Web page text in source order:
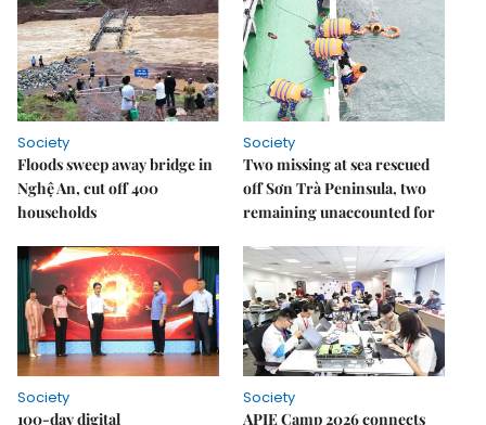
Society
Floods sweep away bridge in
Nghệ An, cut off 400
households
Society
Two missing at sea rescued
off Sơn Trà Peninsula, two
remaining unaccounted for
Society
100-day digital
Society
APIE Camp 2026 connects